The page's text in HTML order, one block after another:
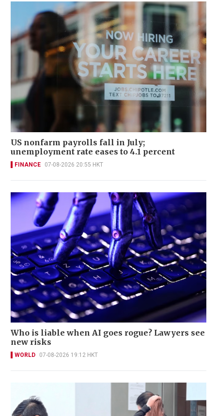
US nonfarm payrolls fall in July;
unemployment rate eases to 4.1 percent
FINANCE 07-08-2026 20:55 HKT
Who is liable when AI goes rogue? Lawyers see
new risks
WORLD 07-08-2026 19:12 HKT